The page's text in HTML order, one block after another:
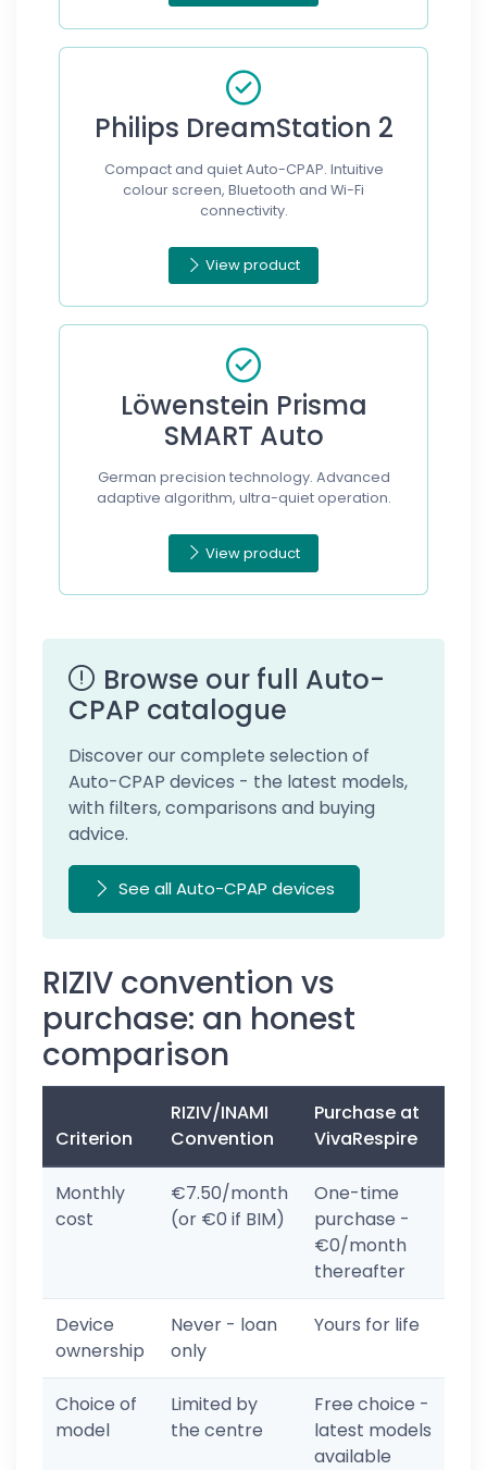
Philips DreamStation 2
Compact and quiet Auto-CPAP. Intuitive
colour screen, Bluetooth and Wi-Fi
connectivity.
View product
Löwenstein Prisma
SMART Auto
German precision technology. Advanced
adaptive algorithm, ultra-quiet operation.
View product
Browse our full Auto-
CPAP catalogue
Discover our complete selection of
Auto-CPAP devices - the latest models,
with filters, comparisons and buying
advice.
See all Auto-CPAP devices
RIZIV convention vs
purchase: an honest
comparison
Criterion
RIZIV/INAMI
Convention
Purchase at
VivaRespire
Monthly
cost
€7.50/month
(or €0 if BIM)
One-time
purchase -
€0/month
thereafter
Device
ownership
Never - loan
only
Yours for life
Choice of
model
Limited by
the centre
Free choice -
latest models
available